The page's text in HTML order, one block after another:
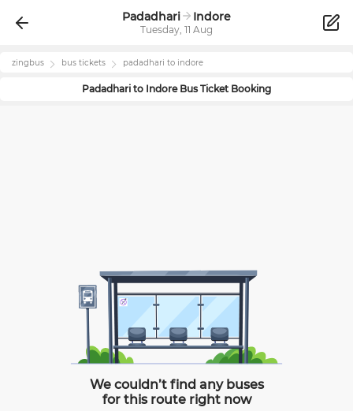
Padadhari Indore
Tuesday, 11 Aug
zingbus bus tickets padadhari to indore
Padadhari to IndoreBus Ticket Booking
We couldn’t find any buses
for this route right now